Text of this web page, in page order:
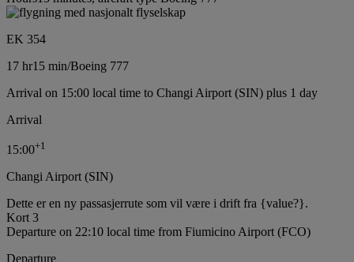
EK 354
17 hr15 min/Boeing 777
Arrival on 15:00 local time to Changi Airport (SIN) plus 1 day
Arrival
15:00+1
Changi Airport (SIN)
Dette er en ny passasjerrute som vil være i drift fra {value?}.
Kort 3
Departure on 22:10 local time from Fiumicino Airport (FCO)
Departure